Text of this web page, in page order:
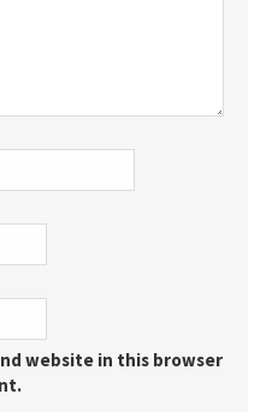
website in this browser